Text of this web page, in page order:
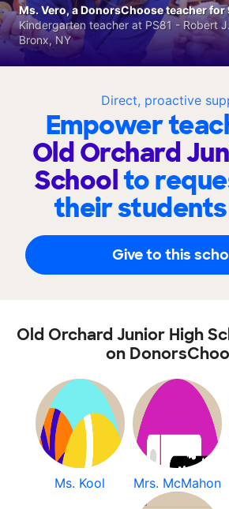
Direct, proactive
Empower
Old Orchard
Schoolto
their
Give to this
Ms. Vero, a DonorsChoose teacher for
Kindergarten teacher at PS81 - Robert
Bronx, NY
Old Orchard Junior High
on
Ms. Kool Mrs. McMahon